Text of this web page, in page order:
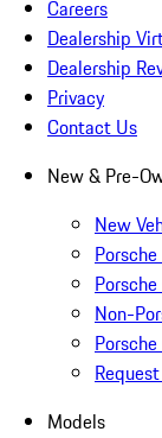
Careers
Dealership
Dealership
Privacy
Contact Us
New & Pre-
New
Non-
Models